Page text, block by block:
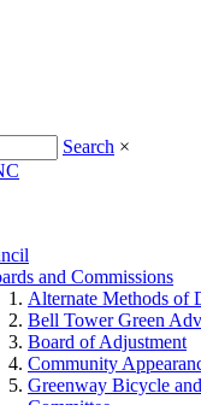
Search ×
and Commissions
Alternate Methods of
Bell Tower Green
Board of Adjustment
Community
Greenway Bicycle